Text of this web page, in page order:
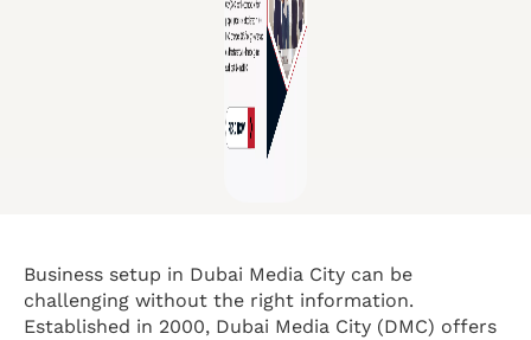
Business setup in Dubai Media City can be
challenging without the right information.
Established in 2000, Dubai Media City (DMC) offers